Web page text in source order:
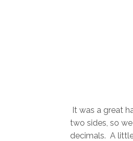
It was a great
two sides, so
decimals. A